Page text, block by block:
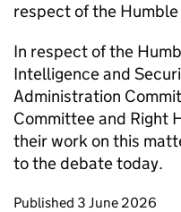
respect of the
In respect of the
Intelligence and
Administration
Committee and Right
their work on this
to the debate today.
Updates to this
Published 3 June 2026